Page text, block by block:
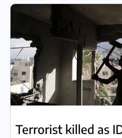
Terrorist killed as